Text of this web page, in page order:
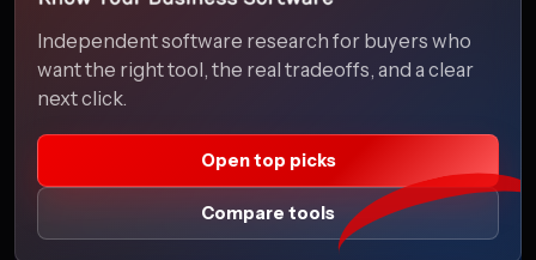
Independent software research for buyers who
want the right tool, the real tradeoffs, and a clear
next click.
Open top picks
Compare tools